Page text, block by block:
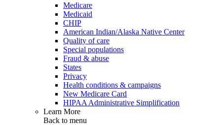
Medicare
Medicaid
CHIP
American Indian/Alaska Native Center
Quality of care
Special populations
Fraud & abuse
States
Privacy
Health conditions & campaigns
New Medicare Card
HIPAA Administrative Simplification
Learn More
Back to menu